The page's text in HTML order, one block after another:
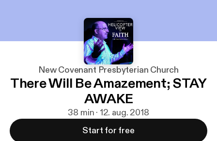
New Covenant Presbyterian Church
There Will Be Amazement; STAY
AWAKE
38 min · 12. aug. 2018
Start for free